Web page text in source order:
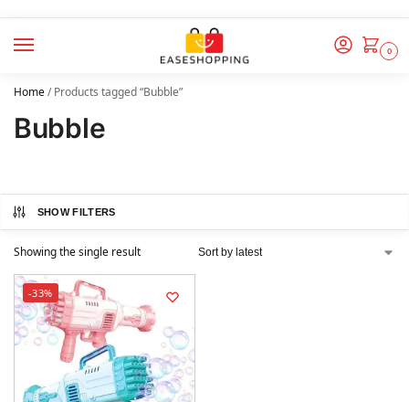
0
Home/Products tagged “Bubble”
Bubble
SHOW FILTERS
Showing the single result
-33%